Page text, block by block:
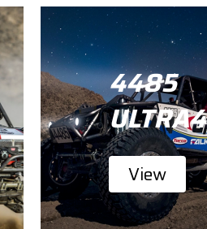
4485
ULTRA4
View